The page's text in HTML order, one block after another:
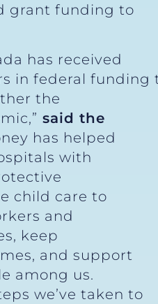
grant funding to
has received
in federal funding
the
said the
has helped
with
child care to
and
keep
and support
among us.
we’ve taken to